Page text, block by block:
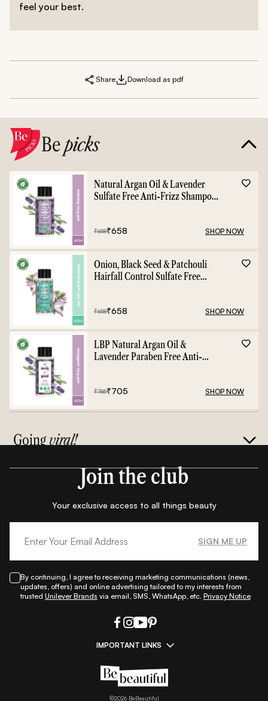
feel your best.
Share Download as pdf
Bepicks
Natural Argan Oil & Lavender
Sulfate Free Anti-Frizz Shampoo
₹658₹658 SHOP NOW
Onion, Black Seed & Patchouli
Hairfall Control Sulfate Free
₹658₹658 SHOP NOW
LBP Natural Argan Oil &
Lavender Paraben Free Anti-
₹785₹705 SHOP NOW
Goingviral!
Join the club
Your exclusive access to all things beauty
SIGN ME UP
By continuing, I agree to receiving marketing communications (news,
updates, offers) and online advertising tailored to my interests from
trusted Unilever Brands via email, SMS, WhatsApp, etc. Privacy Notice
IMPORTANT LINKS
All Things Makeup|All Things Hair
Beauty A-Z|About Us|Contact Us
Privacy Notice| Refund & Cancellation Policy
©2026BeBeautiful